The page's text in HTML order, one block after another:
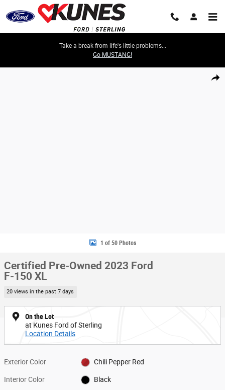
Skip to main content
Take a break from life's little problems...
Go MUSTANG!
Share
Certified 2023 Ford F-150 XL Truck Photo 1 of 50
1 of 50 Photos
Certified Pre-Owned 2023 Ford
F-150 XL
20 views in the past 7 days
On the Lot
at Kunes Ford of Sterling
Location Details
Exterior Color Chili Pepper Red
Interior Color Black